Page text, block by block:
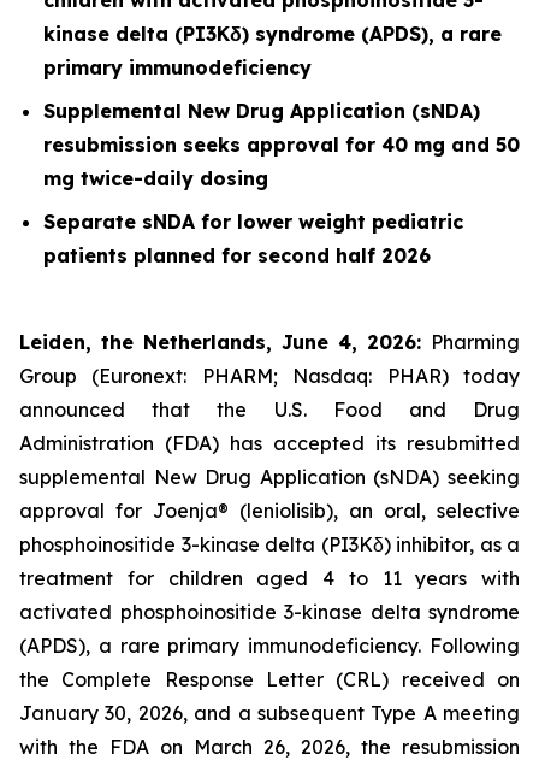
kinase delta (PI3Kδ) syndrome (APDS), a rare
primary immunodeficiency
Supplemental New Drug Application (sNDA)
resubmission seeks approval for 40 mg and 50
mg twice-daily dosing
Separate sNDA for lower weight pediatric
patients planned for second half 2026
Leiden, the Netherlands, June 4, 2026: Pharming
Group (Euronext: PHARM; Nasdaq: PHAR) today
announced that the U.S. Food and Drug
Administration (FDA) has accepted its resubmitted
supplemental New Drug Application (sNDA) seeking
approval for Joenja® (leniolisib), an oral, selective
phosphoinositide 3-kinase delta (PI3Kδ) inhibitor, as a
treatment for children aged 4 to 11 years with
activated phosphoinositide 3-kinase delta syndrome
(APDS), a rare primary immunodeficiency. Following
the Complete Response Letter (CRL) received on
January 30, 2026, and a subsequent Type A meeting
with the FDA on March 26, 2026, the resubmission